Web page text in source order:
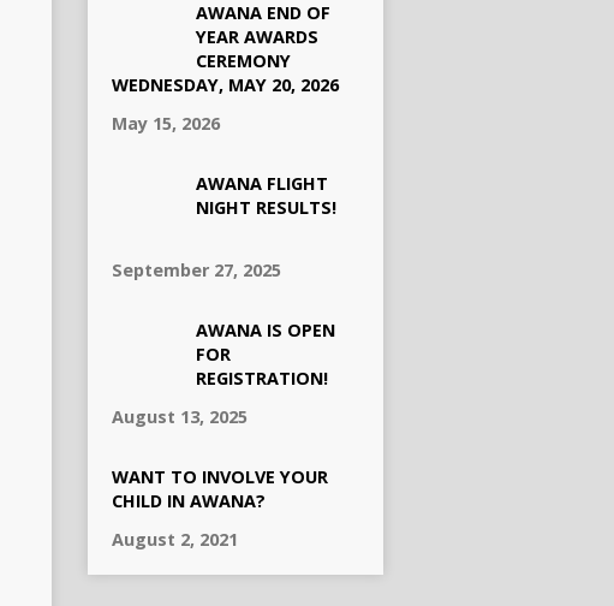
AWANA END OF
YEAR AWARDS
CEREMONY
WEDNESDAY, MAY 20, 2026
May 15, 2026
AWANA FLIGHT
NIGHT RESULTS!
September 27, 2025
AWANA IS OPEN
FOR
REGISTRATION!
August 13, 2025
WANT TO INVOLVE YOUR
CHILD IN AWANA?
August 2, 2021